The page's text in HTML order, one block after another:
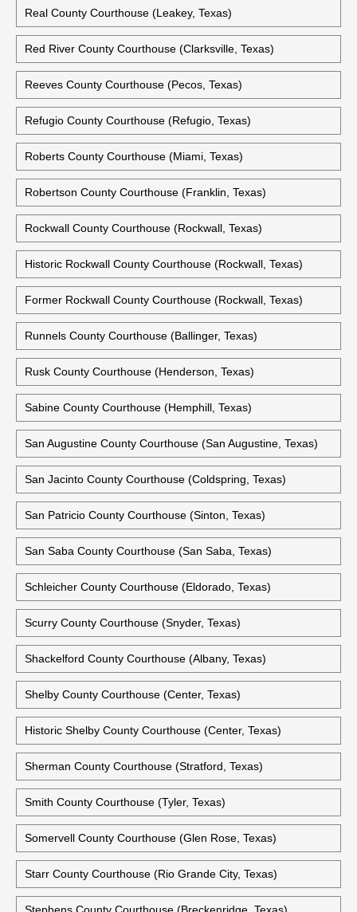
Real County Courthouse (Leakey, Texas)
Red River County Courthouse (Clarksville, Texas)
Reeves County Courthouse (Pecos, Texas)
Refugio County Courthouse (Refugio, Texas)
Roberts County Courthouse (Miami, Texas)
Robertson County Courthouse (Franklin, Texas)
Rockwall County Courthouse (Rockwall, Texas)
Historic Rockwall County Courthouse (Rockwall, Texas)
Former Rockwall County Courthouse (Rockwall, Texas)
Runnels County Courthouse (Ballinger, Texas)
Rusk County Courthouse (Henderson, Texas)
Sabine County Courthouse (Hemphill, Texas)
San Augustine County Courthouse (San Augustine, Texas)
San Jacinto County Courthouse (Coldspring, Texas)
San Patricio County Courthouse (Sinton, Texas)
San Saba County Courthouse (San Saba, Texas)
Schleicher County Courthouse (Eldorado, Texas)
Scurry County Courthouse (Snyder, Texas)
Shackelford County Courthouse (Albany, Texas)
Shelby County Courthouse (Center, Texas)
Historic Shelby County Courthouse (Center, Texas)
Sherman County Courthouse (Stratford, Texas)
Smith County Courthouse (Tyler, Texas)
Somervell County Courthouse (Glen Rose, Texas)
Starr County Courthouse (Rio Grande City, Texas)